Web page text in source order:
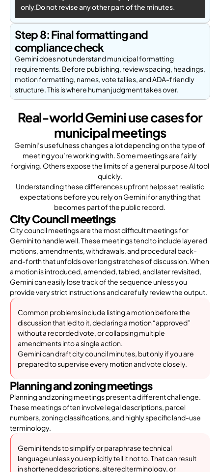
only.Do not revise any other part of the minutes.
Step 8: Final formatting and
compliance check
Gemini does not understand municipal formatting
requirements. Before publishing, review spacing, headings,
motion formatting, names, vote tallies, and ADA-friendly
structure. This is where human judgment takes over.
Real-world Gemini use cases for
municipal meetings
Gemini’s usefulness changes a lot depending on the type of
meeting you’re working with. Some meetings are fairly
forgiving. Others expose the limits of a general purpose AI tool
quickly.
Understanding these differences upfront helps set realistic
expectations before you rely on Gemini for anything that
becomes part of the public record.
City Council meetings
City council meetings are the most difficult meetings for
Gemini to handle well. These meetings tend to include layered
motions, amendments, withdrawals, and procedural back-
and-forth that unfolds over long stretches of discussion. When
a motion is introduced, amended, tabled, and later revisited,
Gemini can easily lose track of the sequence unless you
provide very strict instructions and carefully review the output.
Common problems include listing a motion before the
discussion that led to it, declaring a motion “approved”
without a recorded vote, or collapsing multiple
amendments into a single action.
Gemini can draft city council minutes, but only if you are
prepared to supervise every motion and vote closely.
Planning and zoning meetings
Planning and zoning meetings present a different challenge.
These meetings often involve legal descriptions, parcel
numbers, zoning classifications, and highly specific land-use
terminology.
Gemini tends to simplify or paraphrase technical
language unless you explicitly tell it not to. That can result
in shortened descriptions, altered terminology, or